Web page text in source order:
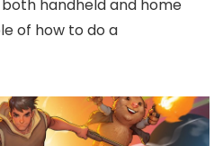
handheld and home
of how to do a